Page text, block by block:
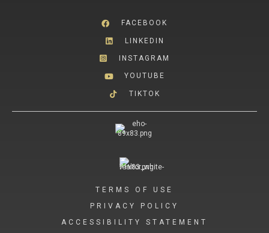
FACEBOOK
LINKEDIN
INSTAGRAM
YOUTUBE
TIKTOK
TERMS OF USE
PRIVACY POLICY
ACCESSIBILITY STATEMENT